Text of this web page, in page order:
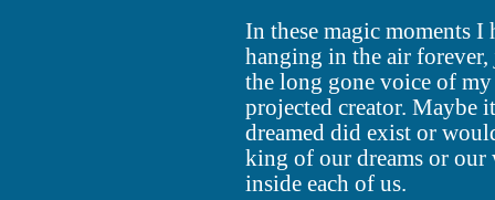
In these magic moments I
hanging in the air
the long gone voice of
projected creator. Maybe
dreamed did exist or
king of our dreams or our
inside each of us.